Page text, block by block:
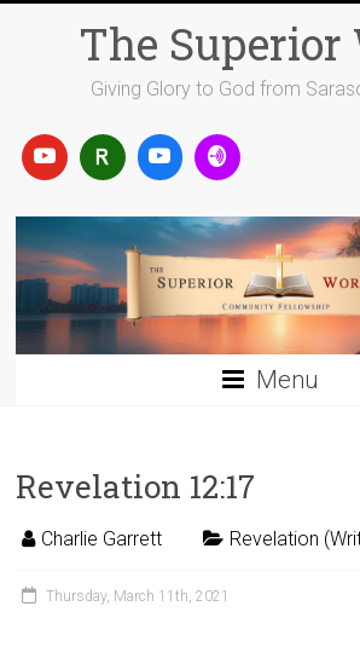
The Superior
Giving Glory to God from
Menu
Revelation 12:17
Charlie Garrett Revelation
Thursday, March 11th, 2021